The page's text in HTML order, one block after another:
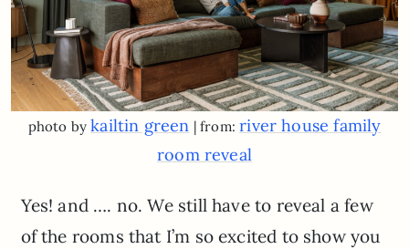
photo bykailtin green | from:river house family
room reveal
Yes! and …. no. We still have to reveal a few
of the rooms that I’m so excited to show you